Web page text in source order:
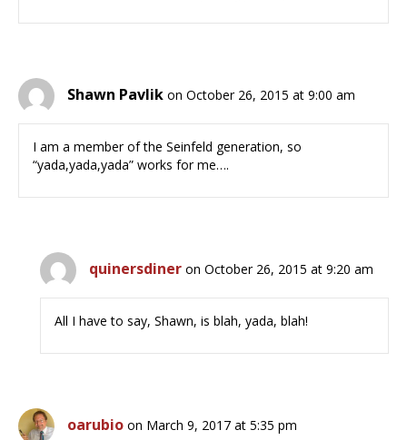
Shawn Pavlik on October 26, 2015 at 9:00 am
I am a member of the Seinfeld generation, so
“yada,yada,yada” works for me….
quinersdiner on October 26, 2015 at 9:20 am
All I have to say, Shawn, is blah, yada, blah!
oarubio on March 9, 2017 at 5:35 pm